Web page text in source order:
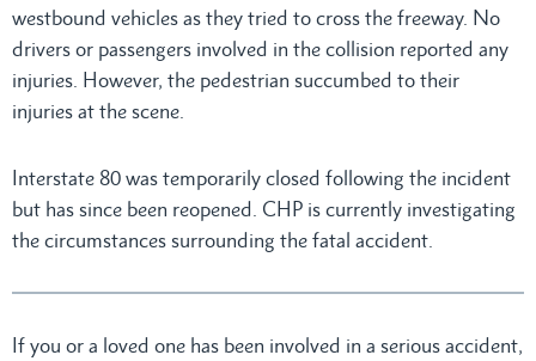
westbound vehicles as they tried to cross the freeway. No
drivers or passengers involved in the collision reported any
injuries. However, the pedestrian succumbed to their
injuries at the scene.
Interstate 80 was temporarily closed following the incident
but has since been reopened. CHP is currently investigating
the circumstances surrounding the fatal accident.
If you or a loved one has been involved in a serious accident,